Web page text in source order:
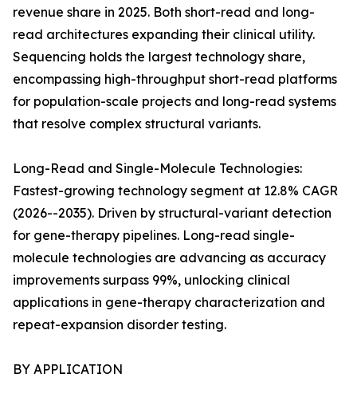
revenue share in 2025. Both short-read and long-
read architectures expanding their clinical utility.
Sequencing holds the largest technology share,
encompassing high-throughput short-read platforms
for population-scale projects and long-read systems
that resolve complex structural variants.
Long-Read and Single-Molecule Technologies:
Fastest-growing technology segment at 12.8% CAGR
(2026--2035). Driven by structural-variant detection
for gene-therapy pipelines. Long-read single-
molecule technologies are advancing as accuracy
improvements surpass 99%, unlocking clinical
applications in gene-therapy characterization and
repeat-expansion disorder testing.
BY APPLICATION